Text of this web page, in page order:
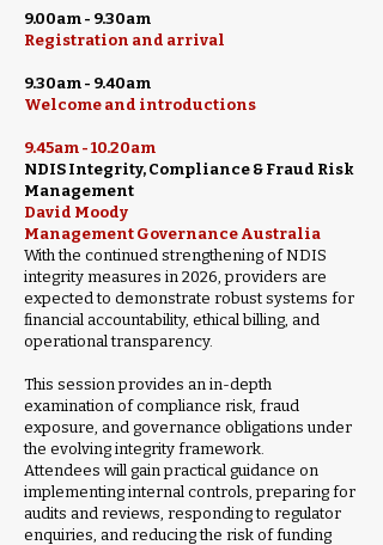
9.00am - 9.30am
Registration and arrival
9.30am - 9.40am
Welcome and introductions
9.45am - 10.20am
NDIS Integrity, Compliance & Fraud Risk
Management
David Moody
Management Governance Australia
With the continued strengthening of NDIS
integrity measures in 2026, providers are
expected to demonstrate robust systems for
financial accountability, ethical billing, and
operational transparency.
This session provides an in-depth
examination of compliance risk, fraud
exposure, and governance obligations under
the evolving integrity framework.
Attendees will gain practical guidance on
implementing internal controls, preparing for
audits and reviews, responding to regulator
enquiries, and reducing the risk of funding